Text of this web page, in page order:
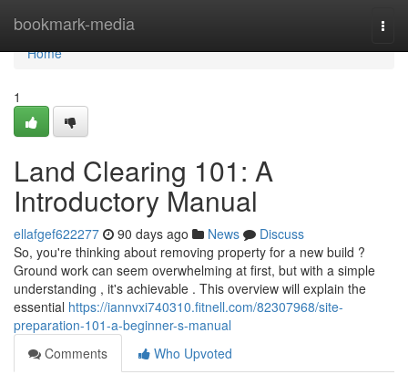
bookmark-media
Home
Home
1
Land Clearing 101: A
Introductory Manual
ellafgef622277 90 days ago News
Discuss
So, you're thinking about removing property for a new build ?
Ground work can seem overwhelming at first, but with a simple
understanding , it's achievable . This overview will explain the
essential https://iannvxi740310.fitnell.com/82307968/site-
preparation-101-a-beginner-s-manual
Comments
Who Upvoted